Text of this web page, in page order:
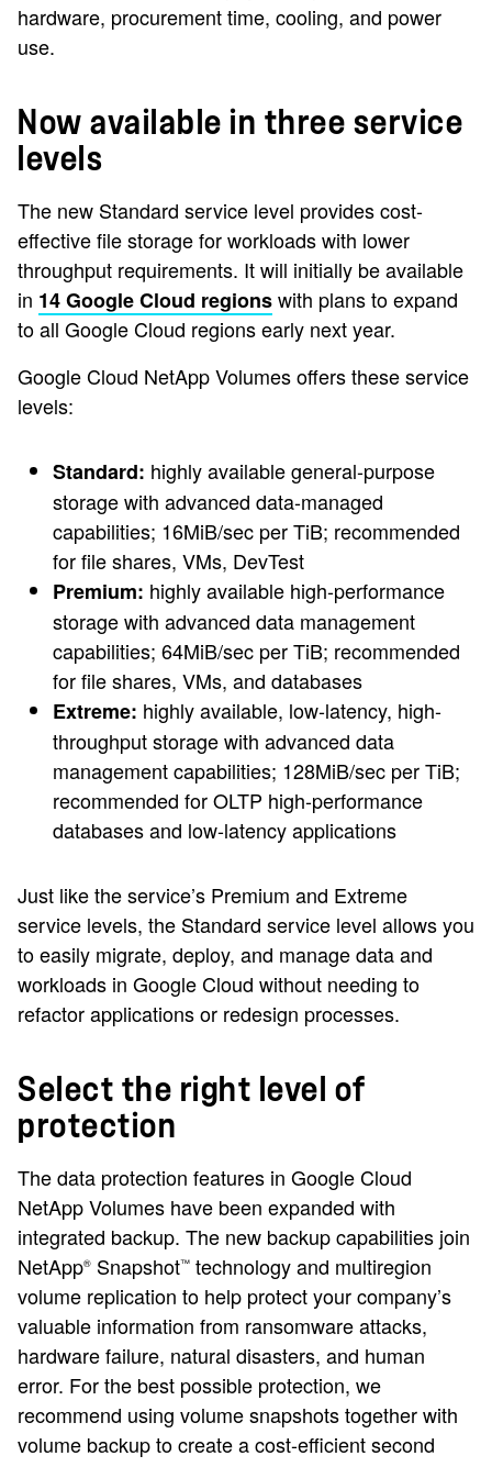
hardware, procurement time, cooling, and power
use.
Now available in three service
levels
The new Standard service level provides cost-
effective file storage for workloads with lower
throughput requirements. It will initially be available
in 14 Google Cloud regionswith plans to expand
to all Google Cloud regions early next year.
Google Cloud NetApp Volumes offers these service
levels:
Standard: highly available general-purpose
storage with advanced data-managed
capabilities; 16MiB/sec per TiB; recommended
for file shares, VMs, DevTest
Premium: highly available high-performance
storage with advanced data management
capabilities; 64MiB/sec per TiB; recommended
for file shares, VMs, and databases
Extreme: highly available, low-latency, high-
throughput storage with advanced data
management capabilities; 128MiB/sec per TiB;
recommended for OLTP high-performance
databases and low-latency applications
Just like the service’s Premium and Extreme
service levels, the Standard service level allows you
to easily migrate, deploy, and manage data and
workloads in Google Cloud without needing to
refactor applications or redesign processes.
Select the right level of
protection
The data protection features in Google Cloud
NetApp Volumes have been expanded with
integrated backup. The new backup capabilities join
NetApp® Snapshot™ technology and multiregion
volume replication to help protect your company’s
valuable information from ransomware attacks,
hardware failure, natural disasters, and human
error. For the best possible protection, we
recommend using volume snapshots together with
volume backup to create a cost-efficient second